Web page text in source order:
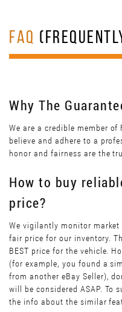
FAQ
Why The
We are a credible member
believe and adhere to a
honor and fairness are the
How to buy
price?
We vigilantly monitor
fair price for our inventory.
BEST price for the vehicle.
(for example, you found a
from another eBay Seller),
will be considered ASAP. To
the info about the similar